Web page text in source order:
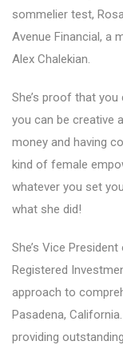
sommelier test,
Avenue Financial, a
Alex Chalekian.
She’s proof that
you can be creative
money and having
kind of female
whatever you set
what she did!
She’s Vice
Registered
approach to
Pasadena,
providing